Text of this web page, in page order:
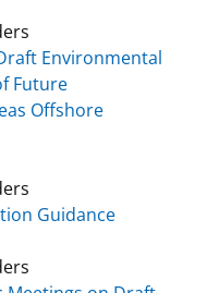
Environmental
Future
Offshore
Guidance